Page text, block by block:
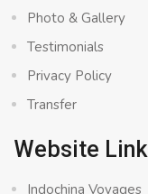
Photo & Gallery
Testimonials
Privacy Policy
Transfer
Website
Indochina Voyages